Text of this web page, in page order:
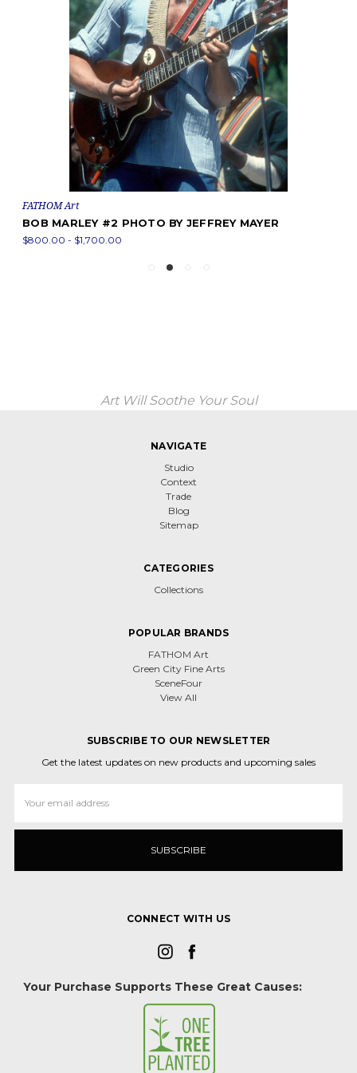
FATHOM Art
BOB MARLEY #2 PHOTO BY JEFFREY MAYER
$800.00 - $1,700.00
Art Will Soothe Your Soul
NAVIGATE
Studio
Context
Trade
Blog
Sitemap
CATEGORIES
Collections
POPULAR BRANDS
FATHOM Art
Green City Fine Arts
SceneFour
View All
SUBSCRIBE TO OUR NEWSLETTER
Get the latest updates on new products and upcoming sales
Address
CONNECT WITH US
Your Purchase Supports These Great Causes: